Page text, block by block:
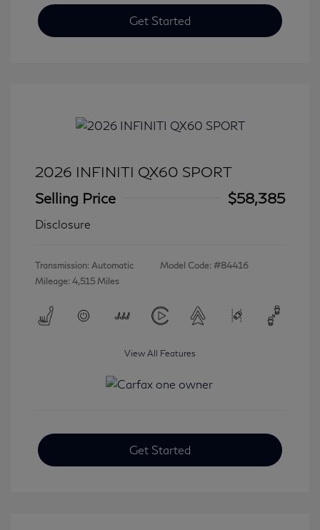
Get Started
2026 INFINITI QX60 SPORT
Selling Price
$58,385
Disclosure
Transmission: Automatic
Mileage: 4,515 Miles
Model Code: #84416
View All Features
Get Started